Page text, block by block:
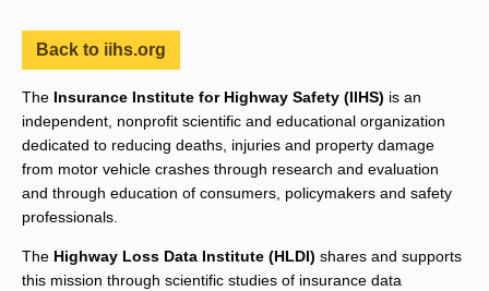
Back to iihs.org
The Insurance Institute for Highway Safety (IIHS) is an
independent, nonprofit scientific and educational organization
dedicated to reducing deaths, injuries and property damage
from motor vehicle crashes through research and evaluation
and through education of consumers, policymakers and safety
professionals.
The Highway Loss Data Institute (HLDI) shares and supports
this mission through scientific studies of insurance data